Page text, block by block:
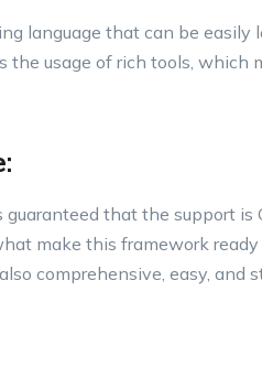
language that can be
the usage of rich tools,
guaranteed that the support
make this framework
comprehensive, easy, and